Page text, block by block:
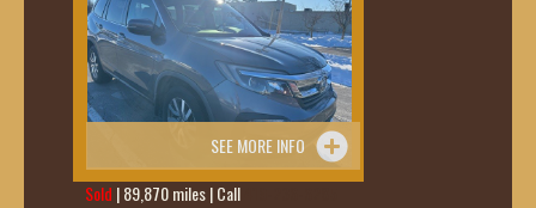
SEE MORE INFO
Sold | 89,870 miles | Call